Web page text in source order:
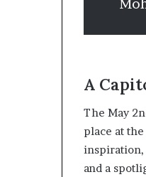
A
The May
place at
inspiration,
and a